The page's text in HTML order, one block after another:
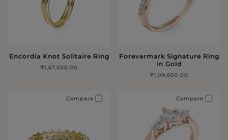
Encordia Knot Solitaire Ring
₹1,67,500.00
Forevermark Signature Ring
in Gold
₹1,09,600.00
Compare Compare